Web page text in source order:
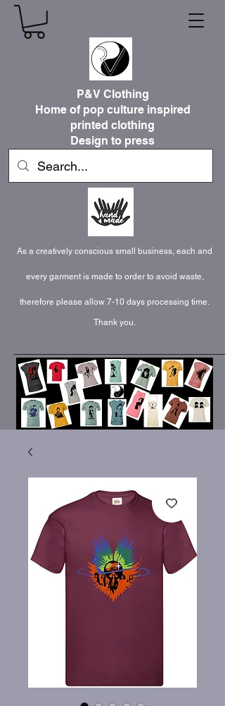
P&V Clothing
Home of pop culture inspired
printed clothing
Design to press
As a creatively conscious small business, each and
every garment is made to order to avoid waste,
therefore please allow 7-10 days processing time.
Thank you.